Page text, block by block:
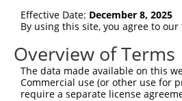
Sbjct  75
Query 149
Sbjct 149
Effective Date: December 8, 2025
By using this site, you agree to
Overview of Terms
The data made available on this
Commercial use (or other use for
require a separate license